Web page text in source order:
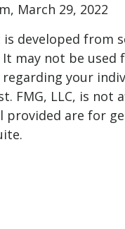
March 29, 2022
is developed from
It may not be
your
FMG, LLC, is
provided are for